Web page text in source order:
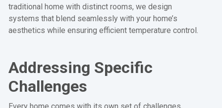
traditional home with distinct rooms, we design
systems that blend seamlessly with your home’s
aesthetics while ensuring efficient temperature control.
Addressing Specific
Challenges
Every home comes with its own set of challenges,